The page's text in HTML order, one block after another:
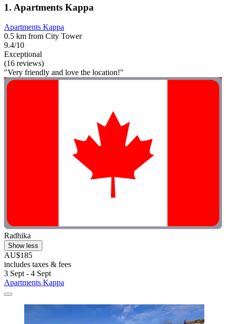
1. Apartments Kappa
Apartments Kappa
0.5 km from City Tower
9.4/10
Exceptional
(16 reviews)
"Very friendly and love the location!"
Radhika
Show less
AU$185
includes taxes & fees
3 Sept - 4 Sept
Apartments Kappa